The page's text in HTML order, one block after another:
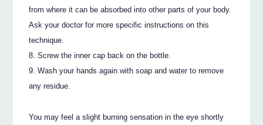
from where it can be absorbed into other parts of your body.
Ask your doctor for more specific instructions on this
technique.
Screw the inner cap back on the bottle.
Wash your hands again with soap and water to remove
any residue.
You may feel a slight burning sensation in the eye shortly